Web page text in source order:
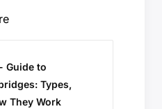
Guide to
Types,
They Work